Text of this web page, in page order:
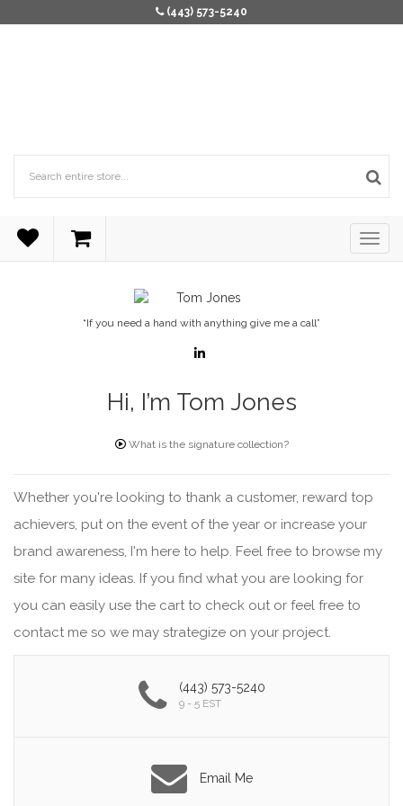
(443) 573-5240
“If you need a hand with anything give me a call”
Hi, I’m Tom Jones
What is the signature collection?
Whether you're looking to thank a customer, reward top
achievers, put on the event of the year or increase your
brand awareness, I'm here to help. Feel free to browse my
site for many ideas. If you find what you are looking for
you can easily use the cart to check out or feel free to
contact me so we may strategize on your project.
(443) 573-5240
9 - 5 EST
Email Me